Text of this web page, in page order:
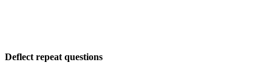
Deflect repeat questions